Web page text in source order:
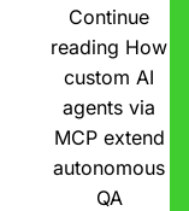
Continue
reading How
custom AI
agents via
MCP extend
autonomous
QA